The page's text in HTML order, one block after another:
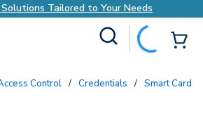
Tailored to Your Needs
Access Control / Credentials / Smart Cards